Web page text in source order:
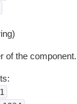
of the component.
1